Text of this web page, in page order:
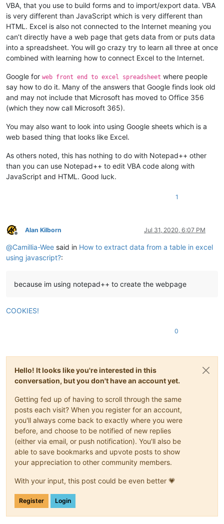
VBA, that you use to build forms and to import/export data. VBA
is very different than JavaScript which is very different than
HTML. Excel is also not connected to the Internet meaning you
can’t directly have a web page that gets data from or puts data
into a spreadsheet. You will go crazy try to learn all three at once
combined with learning how to connect Excel to the Internet.
Google for web front end to excel spreadsheet where people
say how to do it. Many of the answers that Google finds look old
and may not include that Microsoft has moved to Office 356
(which they now call Microsoft 365).
You may also want to look into using Google sheets which is a
web based thing that looks like Excel.
As others noted, this has nothing to do with Notepad++ other
than you can use Notepad++ to edit VBA code along with
JavaScript and HTML. Good luck.
1
Offline
Alan Kilborn Jul 31, 2020, 6:07 PM
@Camillia-Wee said in How to extract data from a table in excel
using javascript?:
because im using notepad++ to create the webpage
COOKIES!
0
Hello! It looks like you're interested in this
conversation, but you don't have an account yet.
Getting fed up of having to scroll through the same
posts each visit? When you register for an account,
you'll always come back to exactly where you were
before, and choose to be notified of new replies
(either via email, or push notification). You'll also be
able to save bookmarks and upvote posts to show
your appreciation to other community members.
With your input, this post could be even better 💗
Register Login